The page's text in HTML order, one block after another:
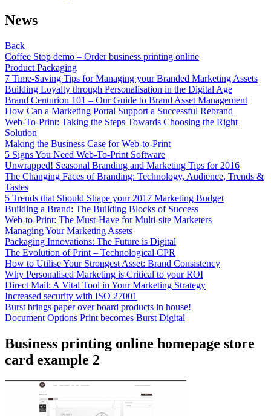
News
Back
Coffee Stop demo – Order business printing online
Product Packaging
7 Time-Saving Tips for Managing your Branded Marketing Assets
Building Loyalty through Personalisation in the Digital Age
Brand Centurion 101 – Our Guide to Brand Asset Management
How Can a Marketing Portal Support a Successful Rebrand
Web-To-Print: Taking the Steps Towards Choosing the Right
Solution
Making the Business Case for Web-to-Print
5 Signs You Need Web-To-Print Software
Unwrapped! Seasonal Branding and Marketing Tips for 2016
The Changing Faces of Branding: Technology, Audience, Trends &
Tastes
5 Trends that Should Shape your 2017 Marketing Budget
Building a Brand: The Building Blocks of Success
Web-to-Print: The Must-Have for Multi-site Marketers
Managing Your Marketing Assets
Packaging Innovations: The Future is Digital
The Evolution of Print – Technological CPR
How to Utilise Your Strongest Asset: Brand Consistency
Why Personalised Marketing is Critical to your ROI
Direct Mail: A Vital Tool in Your Marketing Strategy
Increased security with ISO 27001
Burst brings paper over board products in house!
Document Options Print becomes Burst Digital
Business printing online homepage store
card example 2